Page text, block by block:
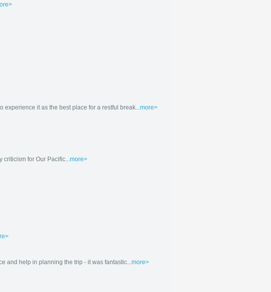
it as the best place for a restful break... more>
for Our Pacific... more>
and help in planning the trip - it was fantastic... more>